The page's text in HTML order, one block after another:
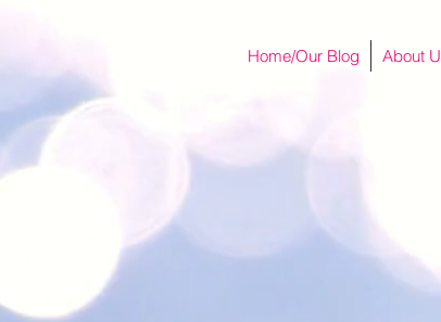
Home/Our Blog About